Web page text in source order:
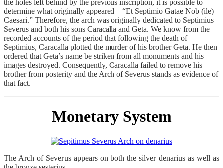
the holes left behind by the previous inscription, it is possible to
determine what originally appeared – “Et Septimio Gatae Nob (ile)
Caesari.” Therefore, the arch was originally dedicated to Septimius
Severus and both his sons Caracalla and Geta. We know from the
recorded accounts of the period that following the death of
Septimius, Caracalla plotted the murder of his brother Geta. He then
ordered that Geta’s name be striken from all monuments and his
images destroyed. Consequently, Caracalla failed to remove his
brother from posterity and the Arch of Severus stands as evidence of
that fact.
Monetary System
The Arch of Severus appears on both the silver denarius as well as